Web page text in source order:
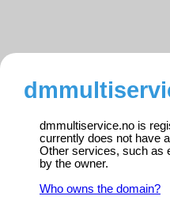
dmmultiservice.no is
currently does not have
Other services, such as
by the owner.
Who owns the domain?